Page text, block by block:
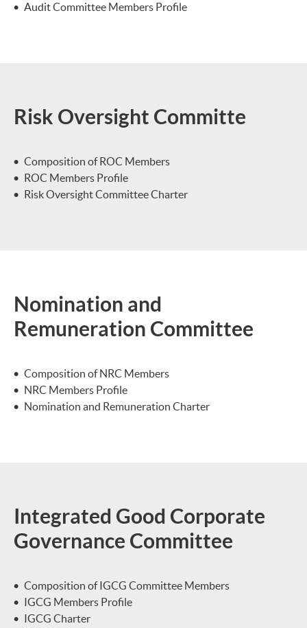
Audit Committee Members Profile
Risk Oversight Committe
Composition of ROC Members
ROC Members Profile
Risk Oversight Committee Charter
Nomination and
Remuneration Committee
Composition of NRC Members
NRC Members Profile
Nomination and Remuneration Charter
Integrated Good Corporate
Governance Committee
Composition of IGCG Committee Members
IGCG Members Profile
IGCG Charter